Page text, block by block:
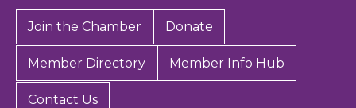
Join the Chamber Donate
Member Directory Member Info Hub
Contact Us